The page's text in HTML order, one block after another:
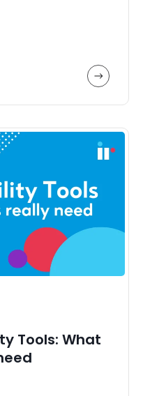
Tools: What